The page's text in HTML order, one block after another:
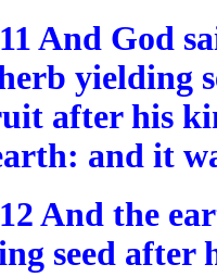
And God
yielding
after his
and it
And the
seed after